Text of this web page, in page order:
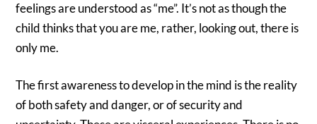
feelings are understood as “me”. It’s not as though the
child thinks that you are me, rather, looking out, there is
only me.
The first awareness to develop in the mind is the reality
of both safety and danger, or of security and